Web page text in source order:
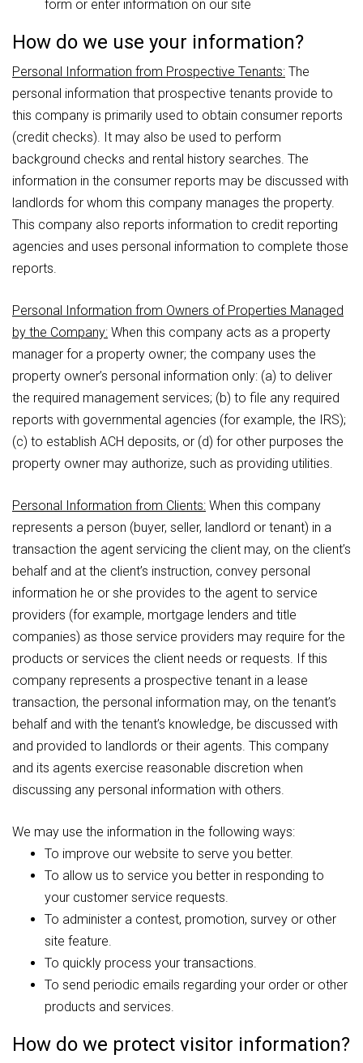
form or enter information on our site
How do we use your information?
Personal Information from Prospective Tenants: The
personal information that prospective tenants provide to
this company is primarily used to obtain consumer reports
(credit checks). It may also be used to perform
background checks and rental history searches. The
information in the consumer reports may be discussed with
landlords for whom this company manages the property.
This company also reports information to credit reporting
agencies and uses personal information to complete those
reports.
Personal Information from Owners of Properties Managed
by the Company: When this company acts as a property
manager for a property owner; the company uses the
property owner’s personal information only: (a) to deliver
the required management services; (b) to file any required
reports with governmental agencies (for example, the IRS);
(c) to establish ACH deposits, or (d) for other purposes the
property owner may authorize, such as providing utilities.
Personal Information from Clients: When this company
represents a person (buyer, seller, landlord or tenant) in a
transaction the agent servicing the client may, on the client’s
behalf and at the client’s instruction, convey personal
information he or she provides to the agent to service
providers (for example, mortgage lenders and title
companies) as those service providers may require for the
products or services the client needs or requests. If this
company represents a prospective tenant in a lease
transaction, the personal information may, on the tenant’s
behalf and with the tenant’s knowledge, be discussed with
and provided to landlords or their agents. This company
and its agents exercise reasonable discretion when
discussing any personal information with others.
We may use the information in the following ways:
To improve our website to serve you better.
To allow us to service you better in responding to
your customer service requests.
To administer a contest, promotion, survey or other
site feature.
To quickly process your transactions.
To send periodic emails regarding your order or other
products and services.
How do we protect visitor information?